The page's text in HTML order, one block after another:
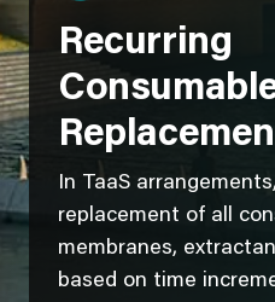
Recurring
In TaaS
replacement of all
membranes,
based on time